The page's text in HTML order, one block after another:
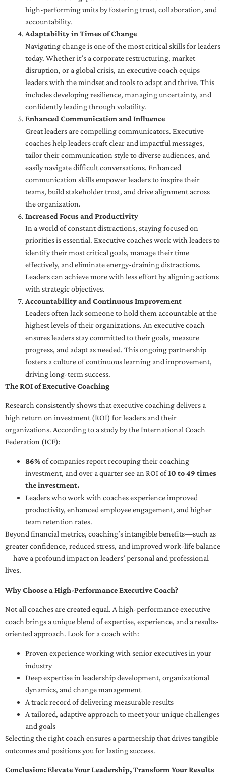
high-performing units by fostering trust, collaboration, and
accountability.
Adaptability in Times of Change
Navigating change is one of the most critical skills for leaders
today. Whether it’s a corporate restructuring, market
disruption, or a global crisis, an executive coach equips
leaders with the mindset and tools to adapt and thrive. This
includes developing resilience, managing uncertainty, and
confidently leading through volatility.
Enhanced Communication and Influence
Great leaders are compelling communicators. Executive
coaches help leaders craft clear and impactful messages,
tailor their communication style to diverse audiences, and
easily navigate difficult conversations. Enhanced
communication skills empower leaders to inspire their
teams, build stakeholder trust, and drive alignment across
the organization.
Increased Focus and Productivity
In a world of constant distractions, staying focused on
priorities is essential. Executive coaches work with leaders to
identify their most critical goals, manage their time
effectively, and eliminate energy-draining distractions.
Leaders can achieve more with less effort by aligning actions
with strategic objectives.
Accountability and Continuous Improvement
Leaders often lack someone to hold them accountable at the
highest levels of their organizations. An executive coach
ensures leaders stay committed to their goals, measure
progress, and adapt as needed. This ongoing partnership
fosters a culture of continuous learning and improvement,
driving long-term success.
The ROI of Executive Coaching
Research consistently shows that executive coaching delivers a
high return on investment (ROI) for leaders and their
organizations. According to a study by the International Coach
Federation (ICF):
86%of companies report recouping their coaching
investment, and over a quarter see an ROI of10 to 49 times
the investment.
Leaders who work with coaches experience improved
productivity, enhanced employee engagement, and higher
team retention rates.
Beyond financial metrics, coaching’s intangible benefits—such as
greater confidence, reduced stress, and improved work-life balance
—have a profound impact on leaders’ personal and professional
lives.
Why Choose a High-Performance Executive Coach?
Not all coaches are created equal. A high-performance executive
coach brings a unique blend of expertise, experience, and a results-
oriented approach. Look for a coach with:
Proven experience working with senior executives in your
industry
Deep expertise in leadership development, organizational
dynamics, and change management
A track record of delivering measurable results
A tailored, adaptive approach to meet your unique challenges
and goals
Selecting the right coach ensures a partnership that drives tangible
outcomes and positions you for lasting success.
Conclusion: Elevate Your Leadership, Transform Your Results